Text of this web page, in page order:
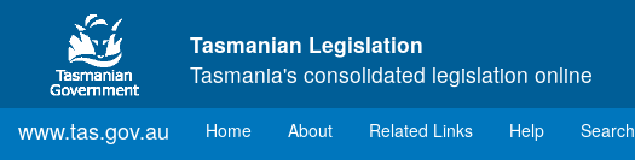
Skip to main content
Tasmanian Legislation
Tasmania's consolidated legislation online
www.tas.gov.au Home(current)
About Related Links Help Search